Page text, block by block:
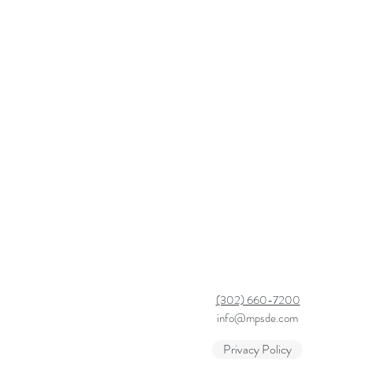
info@mpsde.com
(302) 660-7200
Privacy Policy